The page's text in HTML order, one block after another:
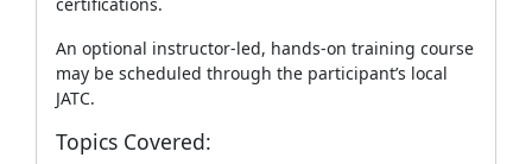
certifications.
An optional instructor‑led, hands‑on training course
may be scheduled through the participant’s local
JATC.
Topics Covered: